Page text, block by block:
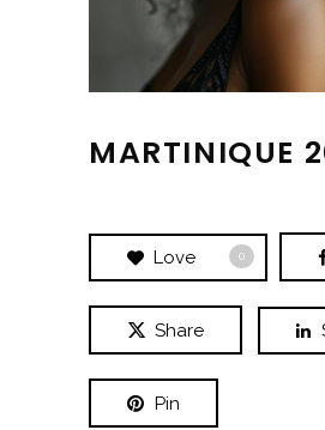
MARTINIQUE
Love 0
Share
Pin